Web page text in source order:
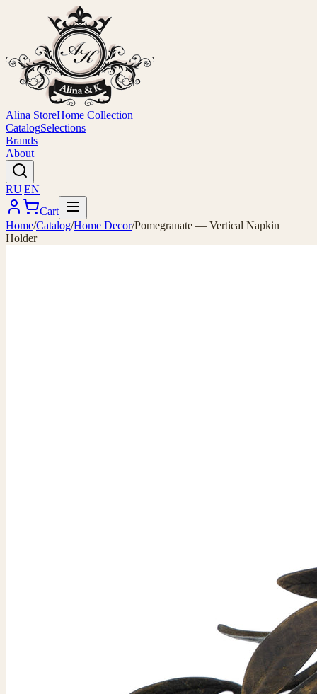
Alina StoreHome Collection
CatalogSelections
Brands
About
RU|EN
Cart
Home/Catalog/Home Decor/Pomegranate — Vertical Napkin
Holder